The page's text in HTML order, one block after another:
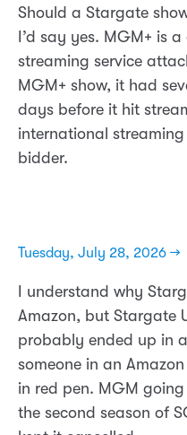
Should a Stargate
I’d say yes. MGM+ is
streaming service
MGM+ show, it had
days before it hit
international
bidder.
Tuesday, July 28, 2026 →
I understand why
Amazon, but Stargate
probably ended up in
someone in an
in red pen. MGM
the second season of